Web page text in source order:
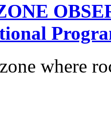
where